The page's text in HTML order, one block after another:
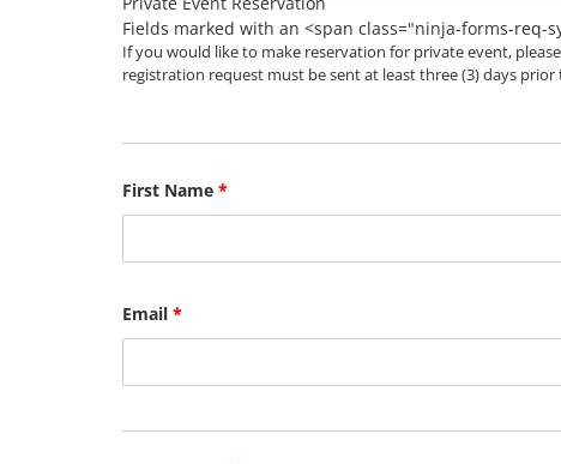
Fields marked with an <span class="ninja-forms-req-
If you would like to make reservation for private event,
registration request must be sent at least three (3) days prior
First Name *
Email *